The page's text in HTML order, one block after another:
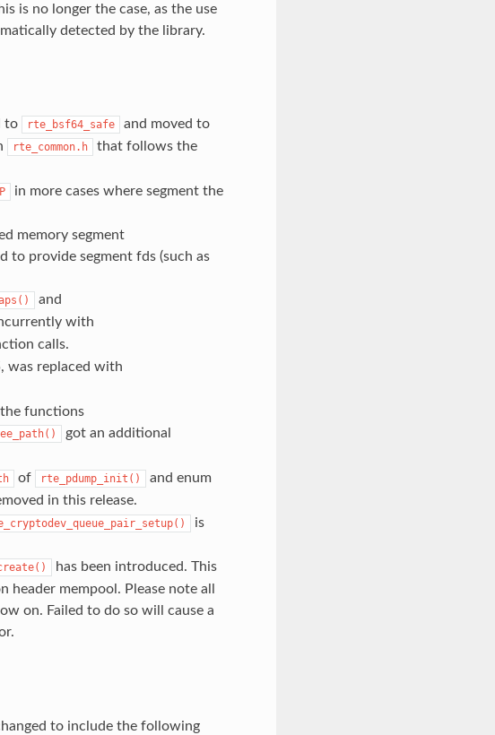
is no longer the case, as the use
detected by the library.
to rte_bsf64_safe and moved to
rte_common.h
that follows the
in more cases where segment the
memory segment
to provide segment fds (such as
and
with
calls.
was replaced with
functions
got an additional
of rte_pdump_init() and enum
in this release.
is
has been introduced. This
mempool. Please note all
on. Failed to do so will cause a
to include the following